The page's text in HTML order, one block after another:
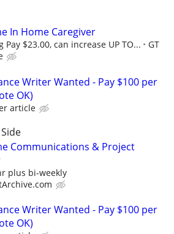
In Home Caregiver
Pay $23.00, can increase UP TO...
GT
Writer Wanted - Pay $100 per
OK)
article
Communications & Project
plus bi-weekly
Writer Wanted - Pay $100 per
OK)